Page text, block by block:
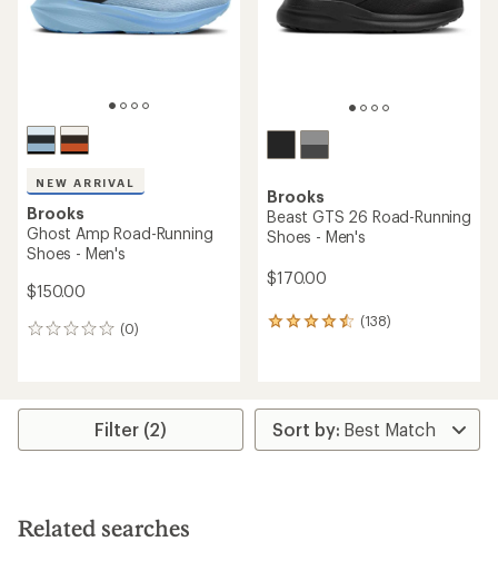
stars
NEW ARRIVAL
Brooks
Ghost Amp Road-Running
Shoes - Men's
$150.00
(0)
0
Brooks
Beast GTS 26 Road-Running
Shoes - Men's
$170.00
(138)
138
rating
of
4.4
Filter (2)
Related searches